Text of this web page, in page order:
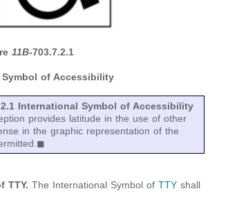
11B-703.7.2.1
of Accessibility
International Symbol of Accessibility
provides latitude in the use of other
in the graphic representation of the
TTY. The International Symbol of TTYshall